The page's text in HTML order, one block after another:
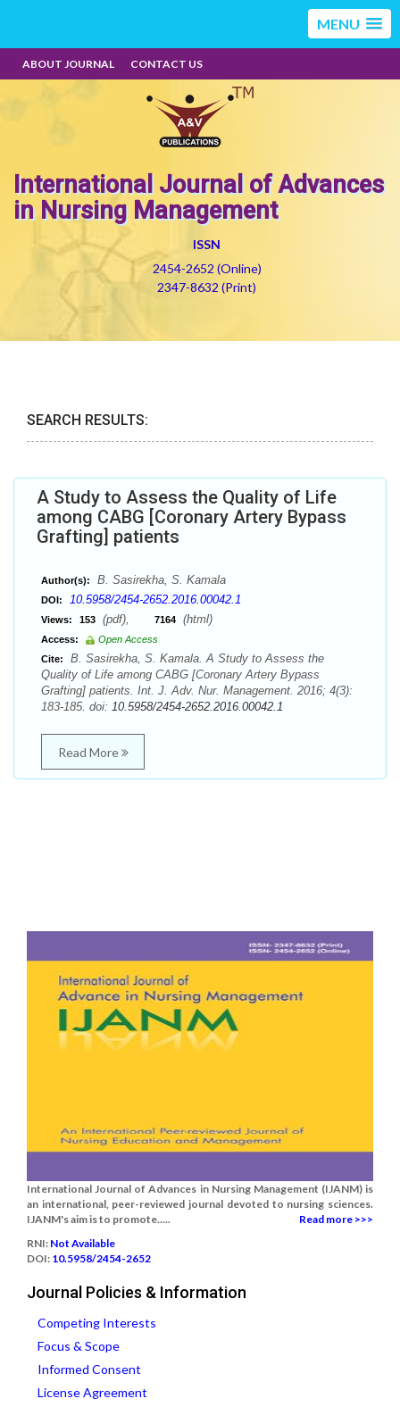
MENU
ABOUT JOURNAL CONTACT US
International Journal of Advances
in Nursing Management
ISSN
2454-2652 (Online)
2347-8632 (Print)
SEARCH RESULTS:
A Study to Assess the Quality of Life
among CABG [Coronary Artery Bypass
Grafting] patients
Author(s): B. Sasirekha, S. Kamala
DOI: 10.5958/2454-2652.2016.00042.1
Views: 153 (pdf), 7164 (html)
Access:
Open Access
Cite:
B. Sasirekha, S. Kamala. A Study to Assess the
Quality of Life among CABG [Coronary Artery Bypass
Grafting] patients. Int. J. Adv. Nur. Management. 2016; 4(3):
183-185. doi: 10.5958/2454-2652.2016.00042.1
Read More
International Journal of Advances in Nursing Management (IJANM) is
an international, peer-reviewed journal devoted to nursing sciences.
IJANM's aim is to promote.....
Read more >>>
RNI: Not Available
DOI: 10.5958/2454-2652
Journal Policies & Information
Competing Interests
Focus & Scope
Informed Consent
License Agreement